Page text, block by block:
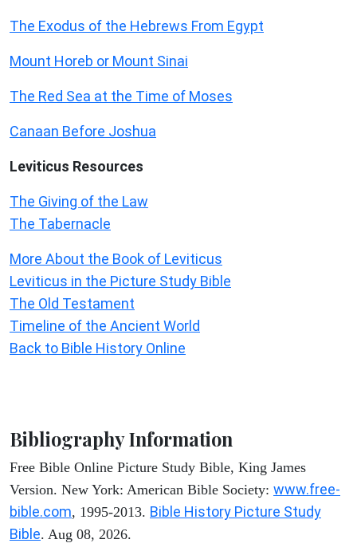
The Exodus of the Hebrews From Egypt
Mount Horeb or Mount Sinai
The Red Sea at the Time of Moses
Canaan Before Joshua
Leviticus Resources
The Giving of the Law
The Tabernacle
More About the Book of Leviticus
Leviticus in the Picture Study Bible
The Old Testament
Timeline of the Ancient World
Back to Bible History Online
Bibliography Information
Free Bible Online Picture Study Bible, King James
Version. New York: American Bible Society: www.free-
bible.com, 1995-2013. Bible History Picture Study
Bible. Aug 08, 2026.